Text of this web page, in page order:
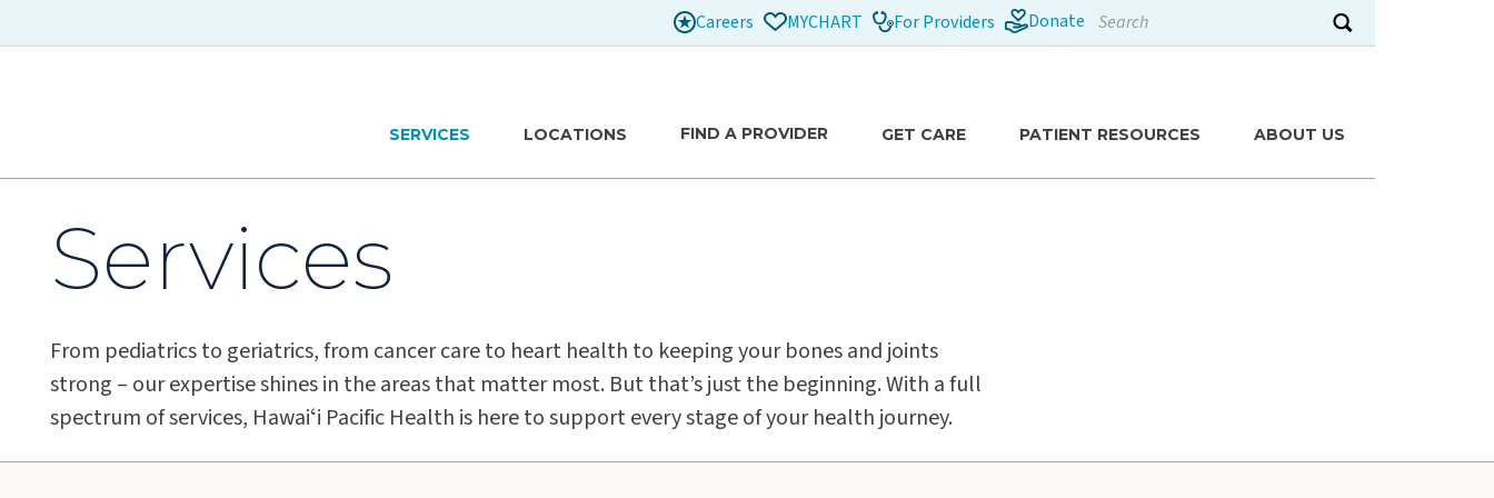
SERVICES LOCATIONS FIND A PROVIDER GET CARE PATIENT RESOURCES ABOUT US
Careers MYCHART For Providers Donate Search
Submit search
Services
From pediatrics to geriatrics, from cancer care to heart health to keeping your bones and joints
strong – our expertise shines in the areas that matter most. But that’s just the beginning. With a full
spectrum of services, Hawaiʻi Pacific Health is here to support every stage of your health journey.